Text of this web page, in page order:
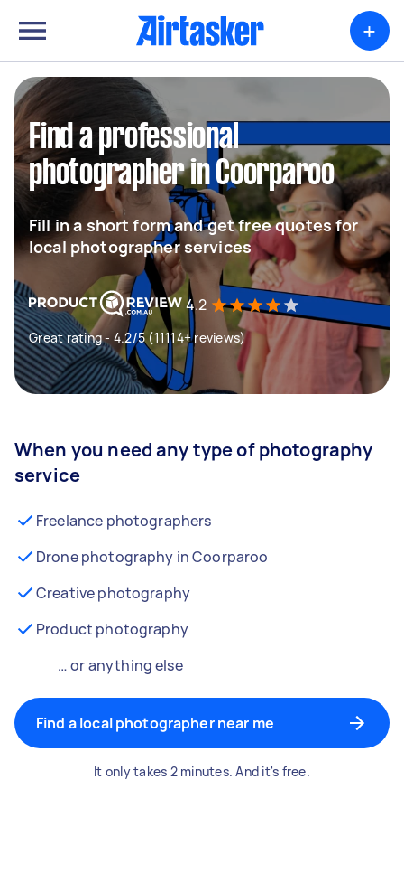
+
Find a professional
photographer in Coorparoo
Fill in a short form and get free quotes for
local photographer services
4.2
Great rating - 4.2/5 (11114+ reviews)
When you need any type of photography
service
Freelance photographers
Drone photography in Coorparoo
Creative photography
Product photography
… or anything else
Find a local photographer near me
It only takes 2 minutes. And it's free.